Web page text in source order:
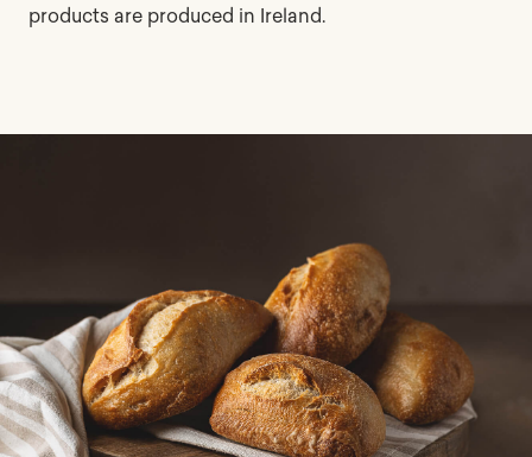
products are produced in Ireland.